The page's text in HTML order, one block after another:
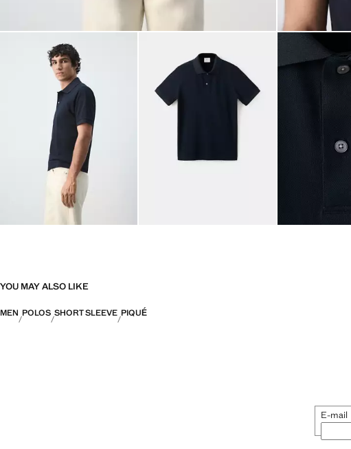
YOU MAY ALSO LIKE
MEN POLOS SHORT SLEEVE PIQUÉ
E-mail